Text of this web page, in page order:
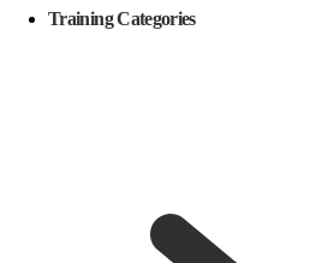
Training Categories